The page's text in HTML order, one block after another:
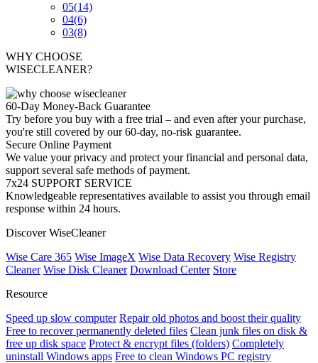
05(14)
04(6)
03(8)
WHY CHOOSE
WISECLEANER?
60-Day Money-Back Guarantee
Try before you buy with a free trial – and even after your purchase,
you're still covered by our 60-day, no-risk guarantee.
Secure Online Payment
We value your privacy and protect your financial and personal data,
support several safe methods of payment.
7x24 SUPPORT SERVICE
Knowledgeable representatives available to assist you through email
response within 24 hours.
Discover WiseCleaner
Wise Care 365 Wise ImageX Wise Data Recovery Wise Registry
Cleaner Wise Disk Cleaner Download Center Store
Resource
Speed up slow computer Repair old photos and boost their quality
Free to recover permanently deleted files Clean junk files on disk &
free up disk space Protect & encrypt files (folders) Completely
uninstall Windows apps Free to clean Windows PC registry